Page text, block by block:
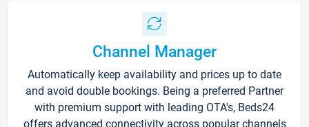
Channel Manager
Automatically keep availability and prices up to date
and avoid double bookings. Being a preferred Partner
with premium support with leading OTA's, Beds24
offers advanced connectivity across popular channels